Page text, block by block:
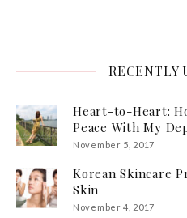
RECENTLY
Heart-to-Heart:
Peace With My
November 5, 2017
Korean Skincare
Skin
November 4, 2017